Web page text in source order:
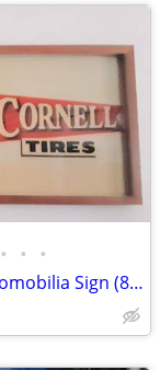
• • •
"Pep Boys / Cornell Tires": Vintage Automobilia Sign (8' Foot: Framed)